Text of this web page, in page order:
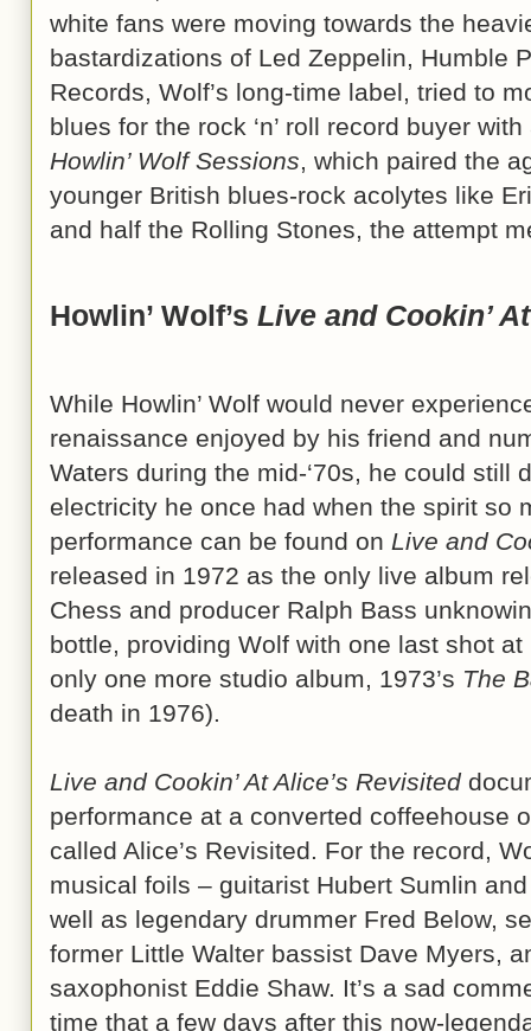
white fans were moving towards the
bastardizations of Led Zeppelin, Humble
Records, Wolf’s long-time label, tried to
blues for the rock ‘n’ roll record buyer
Howlin’ Wolf Sessions , which paired the
younger British blues-rock acolytes like
and half the Rolling Stones, the attempt
Howlin’ Wolf’s Live and Cookin’
While Howlin’ Wolf would never
renaissance enjoyed by his friend and
Waters during the mid-‘70s, he could still
electricity he once had when the spirit so
performance can be found on Live and
released in 1972 as the only live album
Chess and producer Ralph Bass
bottle, providing Wolf with one last shot
only one more studio album, 1973’s The
death in 1976).
Live and Cookin’ At Alice’s Revisited
performance at a converted coffeehouse
called Alice’s Revisited. For the record,
musical foils – guitarist Hubert Sumlin
well as legendary drummer Fred Below,
former Little Walter bassist Dave Myers,
saxophonist Eddie Shaw. It’s a sad
time that a few days after this now-